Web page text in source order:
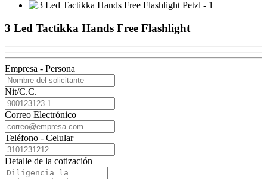
3 Led Tactikka Hands Free Flashlight
Empresa - Persona
Nit/C.C.
Correo Electrónico
Teléfono - Celular
Detalle de la cotización